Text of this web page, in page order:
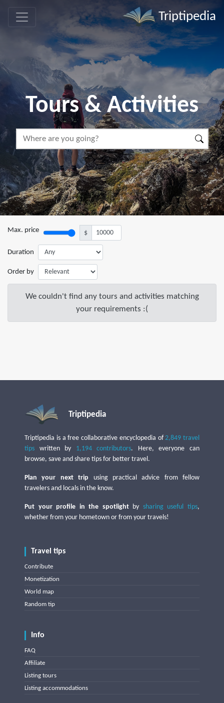
Triptipedia
Tours & Activities
Max. price $
Duration
Order by
We couldn't find any tours and activities matching
your requirements :(
Triptipedia
Triptipedia is a free collaborative encyclopedia of2,849 travel
tips written by 1,194 contributors. Here, everyone can
browse, save and share tips for better travel.
Plan your next trip using practical advice from fellow
travelers and locals in the know.
Put your profile in the spotlightby sharing useful tips,
whether from your hometown or from your travels!
Travel tips
Contribute
Monetization
World map
Random tip
Info
FAQ
Affiliate
Listing tours
Listing accommodations